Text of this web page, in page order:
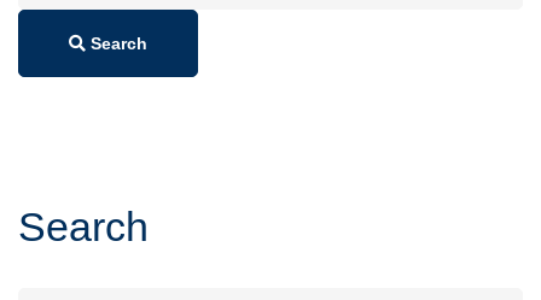
Search
Search